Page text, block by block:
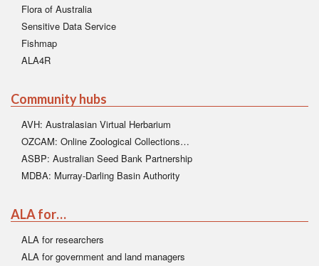
Flora of Australia
Sensitive Data Service
Fishmap
ALA4R
Community hubs
AVH: Australasian Virtual Herbarium
OZCAM: Online Zoological Collections…
ASBP: Australian Seed Bank Partnership
MDBA: Murray-Darling Basin Authority
ALA for…
ALA for researchers
ALA for government and land managers